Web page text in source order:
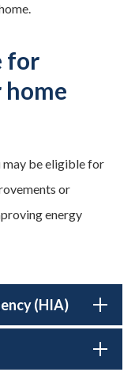
for
may be eligible for
or
energy
(HIA)